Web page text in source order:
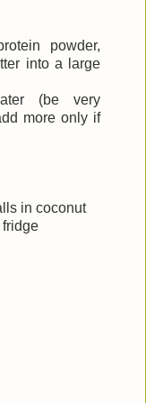
powder,
into a large
(be very
more only if
in coconut